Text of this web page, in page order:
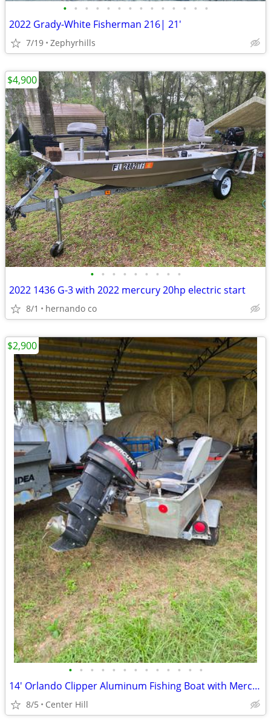
• • • • • • • • • • • • • •
2022 Grady-White Fisherman 216| 21'
7/19 Zephyrhills
• • • • • • • • •
2022 1436 G-3 with 2022 mercury 20hp electric start
8/1 hernando co
$4,900
• • • • • • • • • • • • •
14' Orlando Clipper Aluminum Fishing Boat with Mercury 25 HP
8/5 Center Hill
$2,900